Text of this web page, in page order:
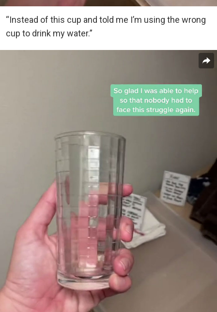
“Instead of this cup and told me I’m using the wrong
cup to drink my water.”